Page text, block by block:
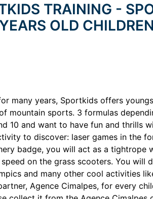
TRAINING -
OLD CHILDREN
many years, Sportkids offers
mountain sports. 3 formulas
10 and want to have fun and thrills
to discover: laser games in the
badge, you will act as a tightrope
on the grass scooters. You will
and many other cool activities
Agence Cimalpes, for every